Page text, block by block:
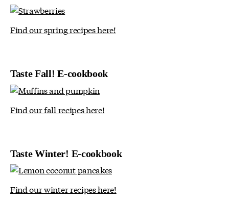
Find our spring recipes here!
Taste Fall! E-cookbook
Find our fall recipes here!
Taste Winter! E-cookbook
Find our winter recipes here!